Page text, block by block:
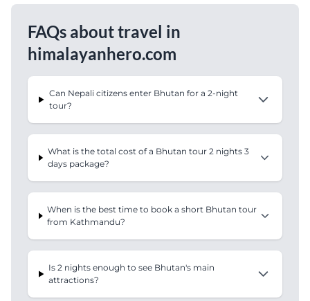
FAQs about travel in
himalayanhero.com
Can Nepali citizens enter Bhutan for a 2-night
tour?
What is the total cost of a Bhutan tour 2 nights 3
days package?
When is the best time to book a short Bhutan tour
from Kathmandu?
Is 2 nights enough to see Bhutan's main
attractions?